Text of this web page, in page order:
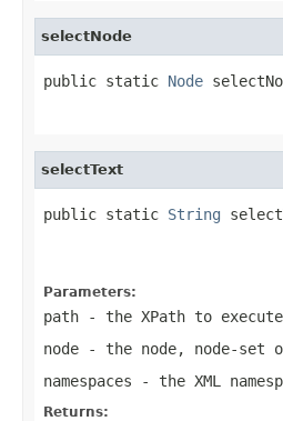
selectNode
public static Node
selectText
public static String
Parameters:
path - the XPath to execute
node - the node, node-set
namespaces - the XML
Returns: